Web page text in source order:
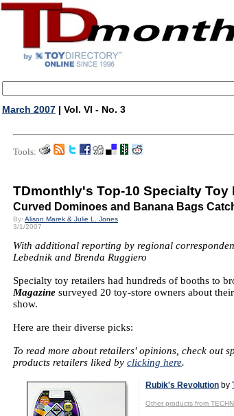
March 2007 | Vol. VI - No. 3
Tools:
TDmonthly's Top-10 Specialty Toy
Curved Dominoes and Banana Bags
By: Alison Marek & Julie L. Jones
3/1/2007
With additional reporting by regional
Lebednik and Brenda Ruggiero
Specialty toy retailers had hundreds of booths to
Magazine surveyed 20 toy-store owners about
show.
Here are their diverse picks:
To read more about retailers' opinions, check out
products retailers liked by clicking here.
Rubik's Revolution by
Other products from